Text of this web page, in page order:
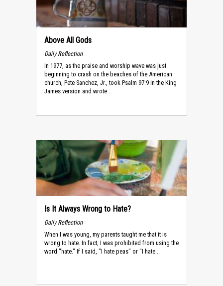
Above All Gods
Daily Reflection
In 1977, as the praise and worship wave was just
beginning to crash on the beaches of the American
church, Pete Sanchez, Jr., took Psalm 97:9 in the King
James version and wrote...
Is It Always Wrong to Hate?
Daily Reflection
When I was young, my parents taught me that it is
wrong to hate. In fact, I was prohibited from using the
word "hate." If I said, "I hate peas" or "I hate...